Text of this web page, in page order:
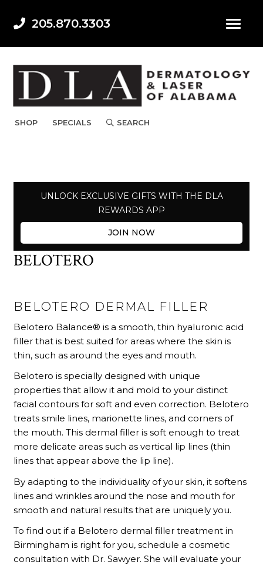
205.870.3303
SHOP SPECIALS SEARCH
UNLOCK EXCLUSIVE GIFTS WITH THE DLA
REWARDS APP
JOIN NOW
BELOTERO
BELOTERO DERMAL FILLER
Belotero Balance® is a smooth, thin hyaluronic acid
filler that is best suited for areas where the skin is
thin, such as around the eyes and mouth.
Belotero is specially designed with unique
properties that allow it and mold to your distinct
facial contours for soft and even correction. Belotero
treats smile lines, marionette lines, and corners of
the mouth. This dermal filler is soft enough to treat
more delicate areas such as vertical lip lines (thin
lines that appear above the lip line).
By adapting to the individuality of your skin, it softens
lines and wrinkles around the nose and mouth for
smooth and natural results that are uniquely you.
To find out if a Belotero dermal filler treatment in
Birmingham is right for you, schedule a cosmetic
consultation with Dr. Sawyer. She will evaluate your